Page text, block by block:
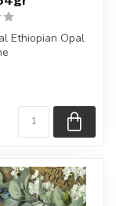
Ethiopian Opal
the exact